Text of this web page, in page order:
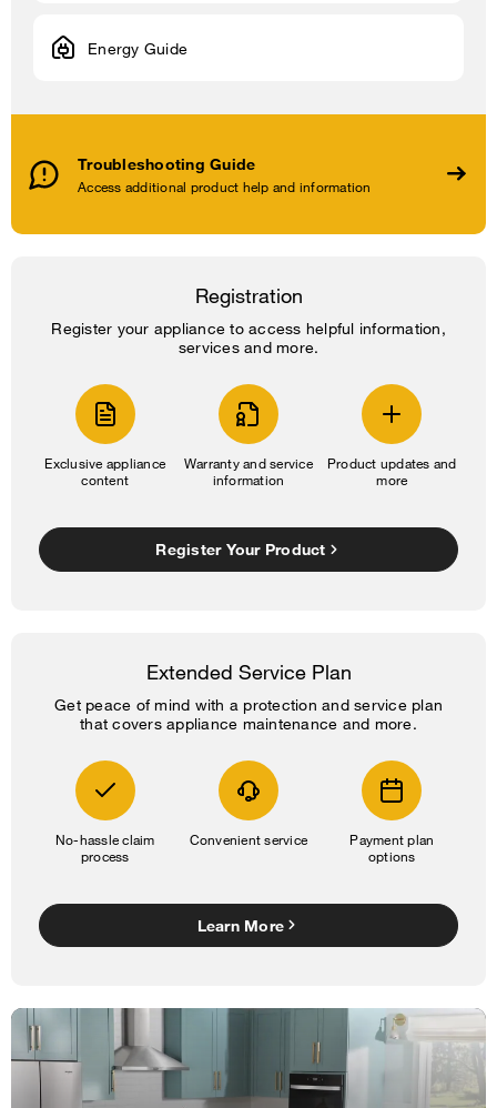
Troubleshooting Guide
Access additional product help and information
Energy Guide
Registration
Register your appliance to access helpful information,
services and more.
Exclusive appliance
content
Warranty and service
information
Product updates and
more
Register Your Product
Extended Service Plan
Get peace of mind with a protection and service plan
that covers appliance maintenance and more.
No-hassle claim
process
Convenient service
Payment plan
options
Learn More